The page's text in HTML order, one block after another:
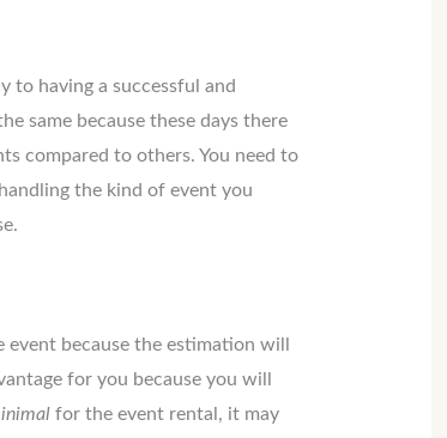
to having a successful and
same because these days there
compared to others. You need to
the kind of event you
because the estimation will
for you because you will
for the event rental, it may